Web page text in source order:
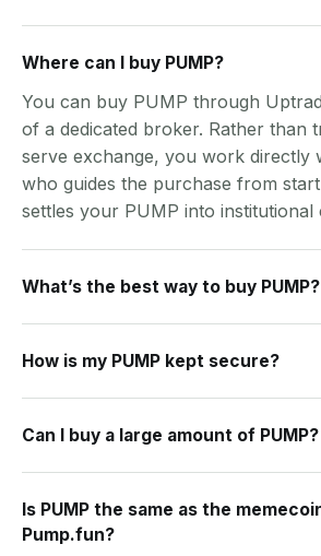
Where can I buy PUMP?
You can buy PUMP through
of a dedicated broker. Rather than
serve exchange, you work directly
who guides the purchase from
settles your PUMP into institutional
What’s the best way to buy PUMP?
How is my PUMP kept secure?
Can I buy a large amount of PUMP?
Is PUMP the same as the
Pump.fun?